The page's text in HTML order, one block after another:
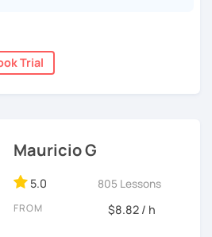
and fluid way of speaking.
universities and associations for
I teach online for LanguaTalk and
in my language. Looking
Trial
Mauricio G
5.0 805 Lessons
FROM $8.82 / h